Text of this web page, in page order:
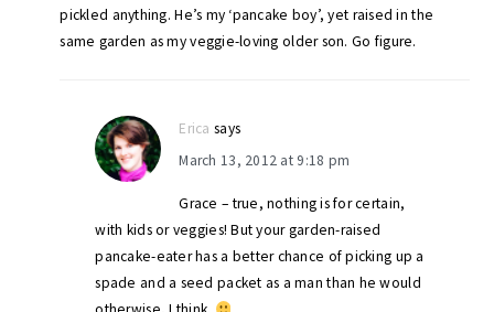
pickled anything. He’s my ‘pancake boy’, yet raised in the
same garden as my veggie-loving older son. Go figure.
Erica says
March 13, 2012 at 9:18 pm
Grace – true, nothing is for certain,
with kids or veggies! But your garden-raised
pancake-eater has a better chance of picking up a
spade and a seed packet as a man than he would